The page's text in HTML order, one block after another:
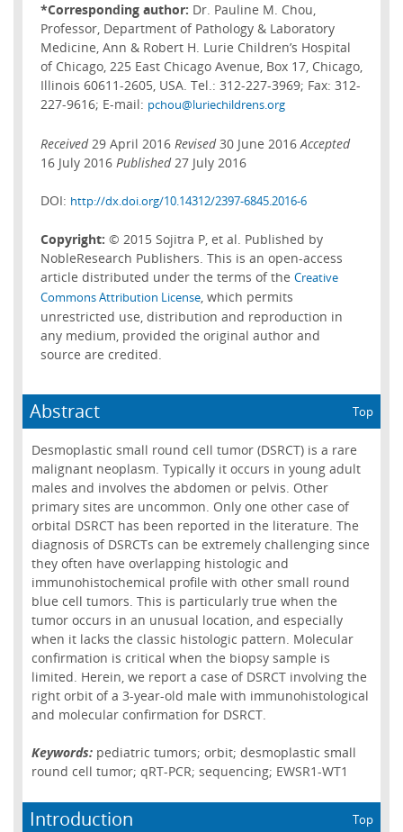
*Corresponding author: Dr. Pauline M. Chou,
Professor, Department of Pathology & Laboratory
Medicine, Ann & Robert H. Lurie Children’s Hospital
of Chicago, 225 East Chicago Avenue, Box 17, Chicago,
Illinois 60611-2605, USA. Tel.: 312-227-3969; Fax: 312-
227-9616; E-mail: pchou@luriechildrens.org
Received 29 April 2016Revised30 June 2016Accepted
16 July 2016Published 27 July 2016
DOI: http://dx.doi.org/10.14312/2397-6845.2016-6
Copyright: © 2015 Sojitra P, et al. Published by
NobleResearch Publishers. This is an open-access
article distributed under the terms of the Creative
Commons Attribution License, which permits
unrestricted use, distribution and reproduction in
any medium, provided the original author and
source are credited.
Abstract Top
Desmoplastic small round cell tumor (DSRCT) is a rare
malignant neoplasm. Typically it occurs in young adult
males and involves the abdomen or pelvis. Other
primary sites are uncommon. Only one other case of
orbital DSRCT has been reported in the literature. The
diagnosis of DSRCTs can be extremely challenging since
they often have overlapping histologic and
immunohistochemical profile with other small round
blue cell tumors. This is particularly true when the
tumor occurs in an unusual location, and especially
when it lacks the classic histologic pattern. Molecular
confirmation is critical when the biopsy sample is
limited. Herein, we report a case of DSRCT involving the
right orbit of a 3-year-old male with immunohistological
and molecular confirmation for DSRCT.
Keywords: pediatric tumors; orbit; desmoplastic small
round cell tumor; qRT-PCR; sequencing; EWSR1-WT1
Introduction Top